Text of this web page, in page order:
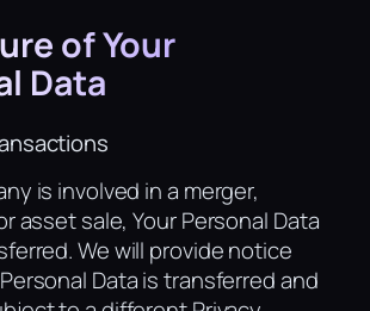
of Your
Data
is involved in a merger,
asset sale, Your Personal Data
We will provide notice
Data is transferred and